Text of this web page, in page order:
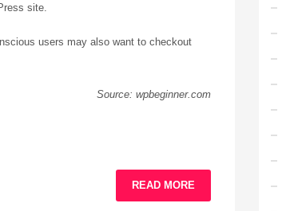
site.
users may also want to checkout
Source: wpbeginner.com
READ MORE